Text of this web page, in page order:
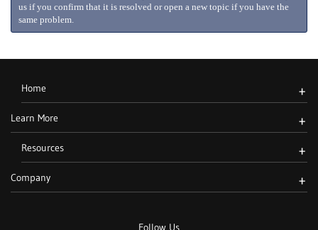
us if you confirm that it is resolved or open a new topic if you have the
same problem.
Follow Us
Home +
Learn More +
Resources +
Company +